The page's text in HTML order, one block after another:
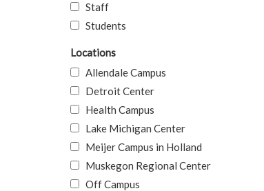
Staff
Students
Locations
Allendale Campus
Detroit Center
Health Campus
Lake Michigan Center
Meijer Campus in Holland
Muskegon Regional Center
Off Campus